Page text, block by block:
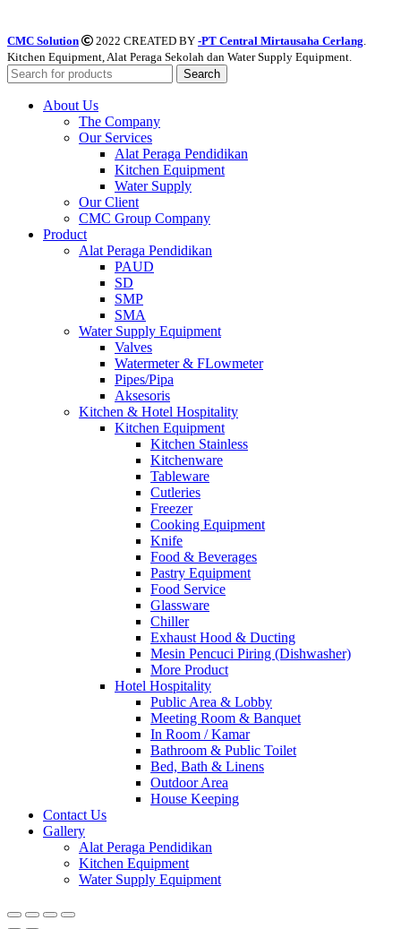
CMC Solution 2022 CREATED BY -PT Central Mirtausaha Cerlang
Kitchen Equipment, Alat Peraga Sekolah dan Water Supply Equipment.
Search
About Us
The Company
Our Services
Alat Peraga Pendidikan
Kitchen Equipment
Water Supply
Our Client
CMC Group Company
Product
Alat Peraga Pendidikan
PAUD
SD
SMP
SMA
Water Supply Equipment
Valves
Watermeter & FLowmeter
Pipes/Pipa
Aksesoris
Kitchen & Hotel Hospitality
Kitchen Equipment
Kitchen Stainless
Kitchenware
Tableware
Cutleries
Freezer
Cooking Equipment
Knife
Food & Beverages
Pastry Equipment
Food Service
Glassware
Chiller
Exhaust Hood & Ducting
Mesin Pencuci Piring (Dishwasher)
More Product
Hotel Hospitality
Public Area & Lobby
Meeting Room & Banquet
In Room / Kamar
Bathroom & Public Toilet
Bed, Bath & Linens
Outdoor Area
House Keeping
Contact Us
Gallery
Alat Peraga Pendidikan
Kitchen Equipment
Water Supply Equipment